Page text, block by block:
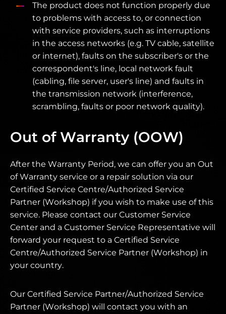
The product does not function properly due
to problems with access to, or connection
with service providers, such as interruptions
in the access networks (e.g. TV cable, satellite
or internet), faults on the subscriber's or the
correspondent's line, local network fault
(cabling, file server, user's line) and faults in
the transmission network (interference,
scrambling, faults or poor network quality).
Out of Warranty (OOW)
After the Warranty Period, we can offer you an Out
of Warranty service or a repair solution via our
Certified Service Centre/Authorized Service
Partner (Workshop) if you wish to make use of this
service. Please contact our Customer Service
Center and a Customer Service Representative will
forward your request to a Certified Service
Centre/Authorized Service Partner (Workshop) in
your country.
Our Certified Service Partner/Authorized Service
Partner (Workshop) will contact you with an